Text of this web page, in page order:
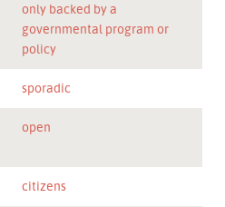
only backed by a
governmental program or
policy
sporadic
open
citizens